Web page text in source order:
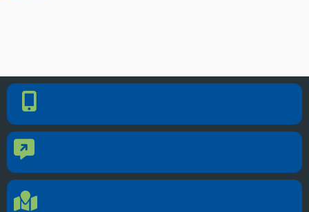
Phone Number
Contact Us
Location Directions